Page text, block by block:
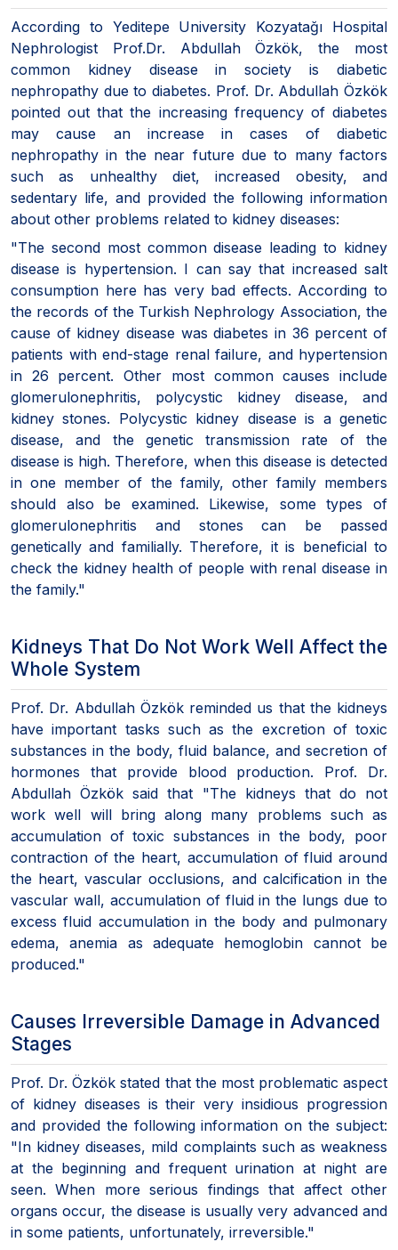
According to Yeditepe University Kozyatağı Hospital
Nephrologist Prof.Dr. Abdullah Özkök, the most
common kidney disease in society is diabetic
nephropathy due to diabetes. Prof. Dr. Abdullah Özkök
pointed out that the increasing frequency of diabetes
may cause an increase in cases of diabetic
nephropathy in the near future due to many factors
such as unhealthy diet, increased obesity, and
sedentary life, and provided the following information
about other problems related to kidney diseases:
"The second most common disease leading to kidney
disease is hypertension. I can say that increased salt
consumption here has very bad effects. According to
the records of the Turkish Nephrology Association, the
cause of kidney disease was diabetes in 36 percent of
patients with end-stage renal failure, and hypertension
in 26 percent. Other most common causes include
glomerulonephritis, polycystic kidney disease, and
kidney stones. Polycystic kidney disease is a genetic
disease, and the genetic transmission rate of the
disease is high. Therefore, when this disease is detected
in one member of the family, other family members
should also be examined. Likewise, some types of
glomerulonephritis and stones can be passed
genetically and familially. Therefore, it is beneficial to
check the kidney health of people with renal disease in
the family."
Kidneys That Do Not Work Well Affect the
Whole System
Prof. Dr. Abdullah Özkök reminded us that the kidneys
have important tasks such as the excretion of toxic
substances in the body, fluid balance, and secretion of
hormones that provide blood production. Prof. Dr.
Abdullah Özkök said that "The kidneys that do not
work well will bring along many problems such as
accumulation of toxic substances in the body, poor
contraction of the heart, accumulation of fluid around
the heart, vascular occlusions, and calcification in the
vascular wall, accumulation of fluid in the lungs due to
excess fluid accumulation in the body and pulmonary
edema, anemia as adequate hemoglobin cannot be
produced."
Causes Irreversible Damage in Advanced
Stages
Prof. Dr. Özkök stated that the most problematic aspect
of kidney diseases is their very insidious progression
and provided the following information on the subject:
"In kidney diseases, mild complaints such as weakness
at the beginning and frequent urination at night are
seen. When more serious findings that affect other
organs occur, the disease is usually very advanced and
in some patients, unfortunately, irreversible."